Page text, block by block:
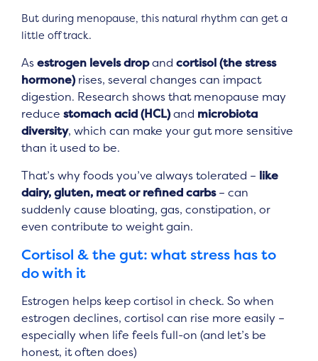
But during menopause, this natural rhythm can get a
little off track.
Asestrogen levels dropand cortisol (the stress
hormone)rises, several changes can impact
digestion. Research shows that menopause may
reduce stomach acid (HCL)and microbiota
diversity, which can make your gut more sensitive
than it used to be.
That’s why foods you’ve always tolerated – like
dairy, gluten, meat or refined carbs– can
suddenly cause bloating, gas, constipation, or
even contribute to weight gain.
Cortisol & the gut: what stress has to
do with it
Estrogen helps keep cortisol in check. So when
estrogen declines, cortisol can rise more easily –
especially when life feels full-on (and let’s be
honest, it often does)